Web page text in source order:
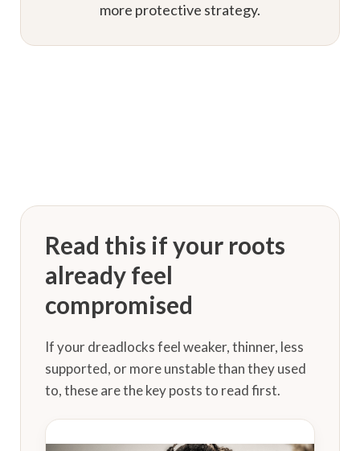
more protective strategy.
Read this if your roots
already feel
compromised
If your dreadlocks feel weaker, thinner, less
supported, or more unstable than they used
to, these are the key posts to read first.